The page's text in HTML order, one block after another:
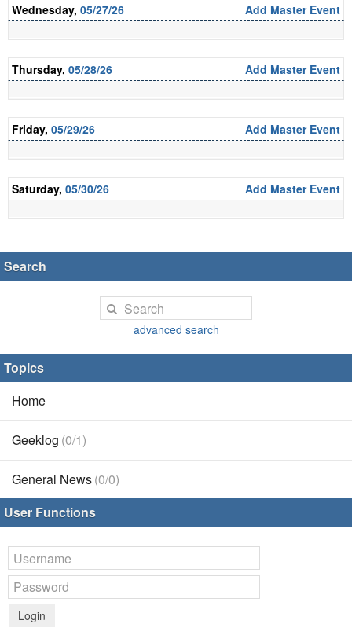
Wednesday, 05/27/26 Add Master Event
Thursday, 05/28/26 Add Master Event
Friday, 05/29/26 Add Master Event
Saturday, 05/30/26 Add Master Event
Search
advanced search
Topics
Home
Geeklog (0/1)
General News(0/0)
User Functions
Login